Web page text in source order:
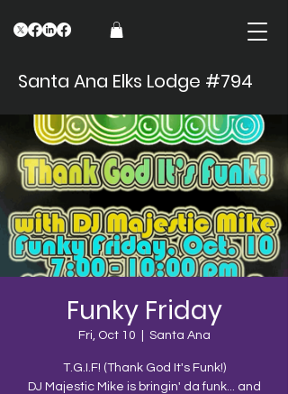
Santa Ana Elks Lodge #794
Funky Friday
Fri, Oct 10 Santa Ana
T.G.I.F! (Thank God It's Funk!)
DJ Majestic Mike is bringin' da funk... and